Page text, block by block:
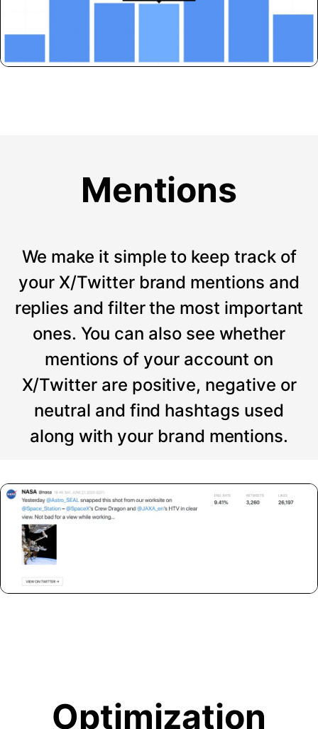
Mentions
We make it simple to keep track of
your X/Twitter brand mentions and
replies and filter the most important
ones. You can also see whether
mentions of your account on
X/Twitter are positive, negative or
neutral and find hashtags used
along with your brand mentions.
Optimization